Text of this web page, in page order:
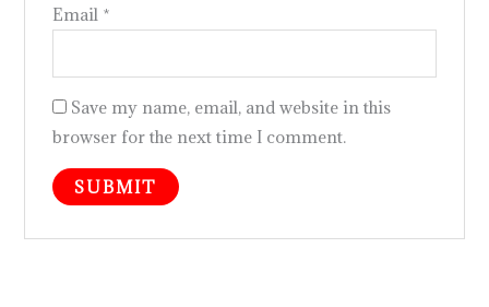
Email *
Save my name, email, and website in this
browser for the next time I comment.